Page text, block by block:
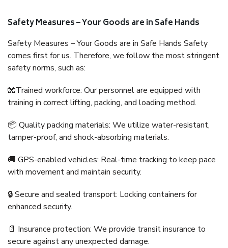
Safety Measures – Your Goods are in Safe Hands
Safety Measures – Your Goods are in Safe Hands Safety
comes first for us. Therefore, we follow the most stringent
safety norms, such as:
🧤Trained workforce: Our personnel are equipped with
training in correct lifting, packing, and loading method.
📦 Quality packing materials: We utilize water-resistant,
tamper-proof, and shock-absorbing materials.
🚚 GPS-enabled vehicles: Real-time tracking to keep pace
with movement and maintain security.
🔒 Secure and sealed transport: Locking containers for
enhanced security.
📄 Insurance protection: We provide transit insurance to
secure against any unexpected damage.